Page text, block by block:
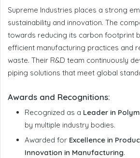
Supreme Industries places a strong
sustainability and innovation. The
towards reducing its carbon footprint
efficient manufacturing practices and
waste. Their R&D team continuously
piping solutions that meet global
Awards and Recognitions:
Recognized as a Leader in
by multiple industry bodies.
Awarded for Excellence in
Innovation in Manufacturing.